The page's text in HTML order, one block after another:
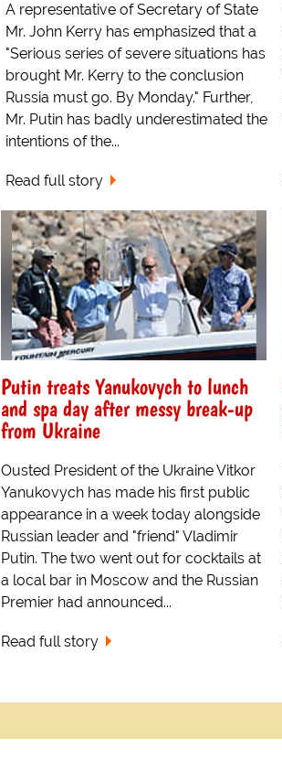
A representative of Secretary of State
Mr. John Kerry has emphasized that a
"Serious series of severe situations has
brought Mr. Kerry to the conclusion
Russia must go. By Monday." Further,
Mr. Putin has badly underestimated the
intentions of the...
Read full story
Putin treats Yanukovych to lunch
and spa day after messy break-up
from Ukraine
Ousted President of the Ukraine Vitkor
Yanukovych has made his first public
appearance in a week today alongside
Russian leader and "friend" Vladimir
Putin. The two went out for cocktails at
a local bar in Moscow and the Russian
Premier had announced...
Read full story